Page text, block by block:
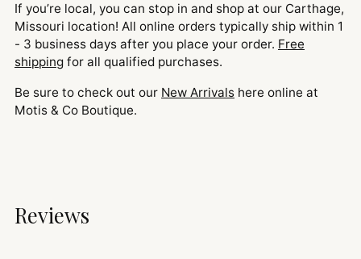
If you’re local, you can stop in and shop at our Carthage,
Missouri location! All online orders typically ship within 1
- 3 business days after you place your order. Free
shipping for all qualified purchases.
Be sure to check out our New Arrivals here online at
Motis & Co Boutique.
Reviews